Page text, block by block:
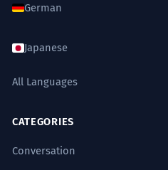
German
Japanese
All Languages
CATEGORIES
Conversation